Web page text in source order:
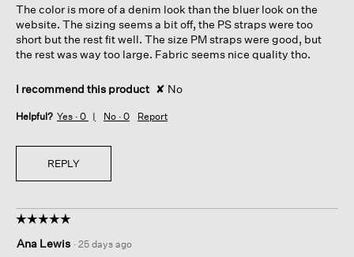
below
stars.
The color is more of a denim look than the bluer look on the
website. The sizing seems a bit off, the PS straps were too
short but the rest fit well. The size PM straps were good, but
the rest was way too large. Fabric seems nice quality tho.
I recommend this product ✘ No
Helpful? Yes · 0 No · 0 Report
REPLY
☆☆☆☆☆
☆☆☆☆☆
out
Ana Lewis · 25 days ago